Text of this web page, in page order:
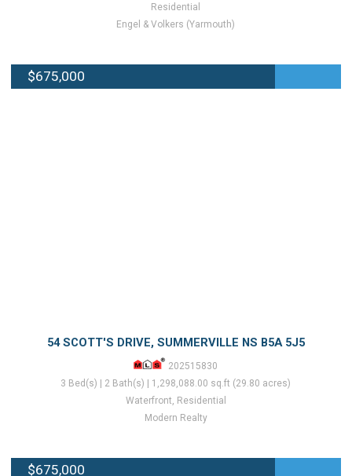
Residential
Engel & Volkers (Yarmouth)
$675,000
54 SCOTT'S DRIVE, SUMMERVILLE NS B5A 5J5
202515830
3 Bed(s) | 2 Bath(s) | 1,298,088.00 sq.ft (29.80 acres)
Waterfront, Residential
Modern Realty
$675,000